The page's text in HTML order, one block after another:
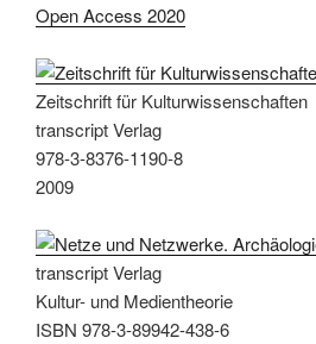
Open Access 2020
Zeitschrift für Kulturwissenschaften
transcript Verlag
978-3-8376-1190-8
2009
transcript Verlag
Kultur- und Medientheorie
ISBN 978-3-89942-438-6